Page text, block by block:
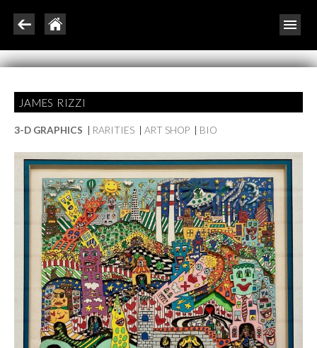
JAMES RIZZI
3-D GRAPHICS RARITIES ART SHOP BIO